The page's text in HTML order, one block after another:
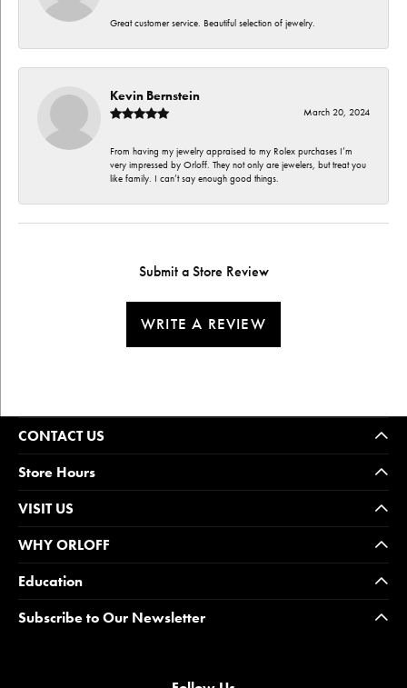
Great customer service. Beautiful selection of jewelry.
Kevin Bernstein
March 20, 2024
From having my jewelry appraised to my Rolex purchases I’m
very impressed by Orloff. They not only are jewelers, but treat you
like family. I can’t say enough good things.
Submit a Store Review
WRITE A REVIEW
CONTACT US
Store Hours
VISIT US
WHY ORLOFF
Education
Subscribe to Our Newsletter